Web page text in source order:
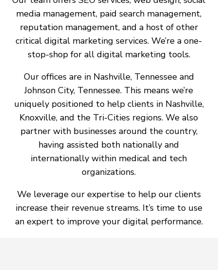
media management, paid search management,
reputation management, and a host of other
critical digital marketing services. We’re a one-
stop-shop for all digital marketing tools.
Our offices are in Nashville, Tennessee and
Johnson City, Tennessee. This means we’re
uniquely positioned to help clients in Nashville,
Knoxville, and the Tri-Cities regions. We also
partner with businesses around the country,
having assisted both nationally and
internationally within medical and tech
organizations.
We leverage our expertise to help our clients
increase their revenue streams. It’s time to use
an expert to improve your digital performance.